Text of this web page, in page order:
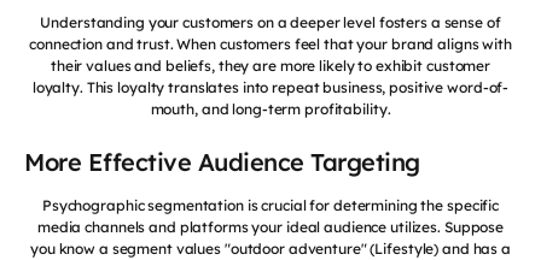
Understanding your customers on a deeper level fosters a sense of
connection and trust. When customers feel that your brand aligns with
their values and beliefs, they are more likely to exhibit customer
loyalty. This loyalty translates into repeat business, positive word-of-
mouth, and long-term profitability.
More Effective Audience Targeting
Psychographic segmentation is crucial for determining the specific
media channels and platforms your ideal audience utilizes. Suppose
you know a segment values "outdoor adventure" (Lifestyle) and has a